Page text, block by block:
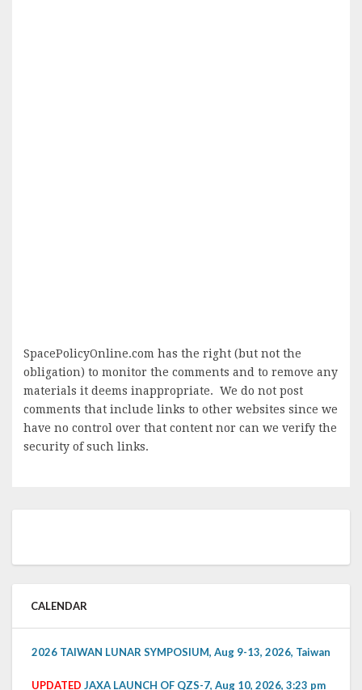
SpacePolicyOnline.com has the right (but not the
obligation) to monitor the comments and to remove any
materials it deems inappropriate. We do not post
comments that include links to other websites since we
have no control over that content nor can we verify the
security of such links.
CALENDAR
2026 TAIWAN LUNAR SYMPOSIUM, Aug 9-13, 2026, Taiwan
UPDATED JAXA LAUNCH OF QZS-7, Aug 10, 2026, 3:23 pm